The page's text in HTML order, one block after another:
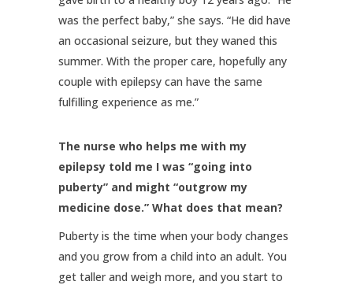
was the perfect baby,” she says. “He did have
an occasional seizure, but they waned this
summer. With the proper care, hopefully any
couple with epilepsy can have the same
fulfilling experience as me.”
The nurse who helps me with my
epilepsy told me I was “going into
puberty” and might “outgrow my
medicine dose.” What does that mean?
Puberty is the time when your body changes
and you grow from a child into an adult. You
get taller and weigh more, and you start to